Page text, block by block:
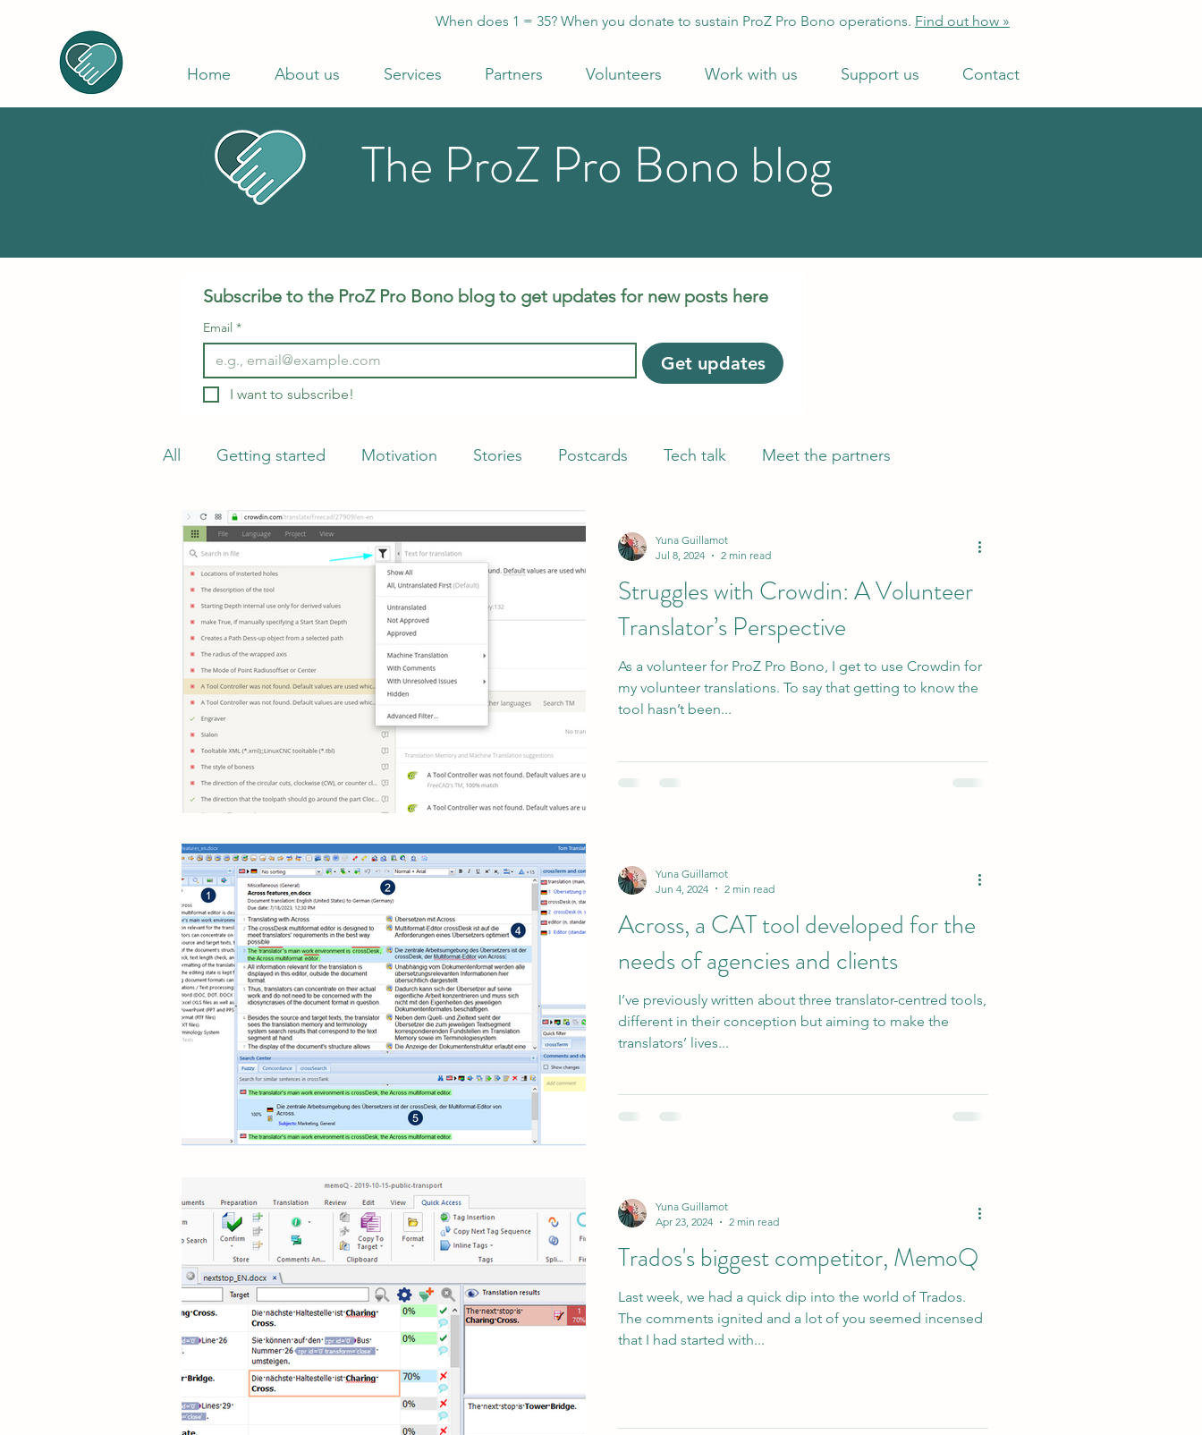
When does 1 = 35? When you donate to sustain ProZ Pro Bono operations. Find out how »
Home About us Services Partners Volunteers Work with us Support us Contact
The ProZ Pro Bono blog
Subscribe to the ProZ Pro Bono blog to get updates for new posts here
Email *
Get updates
I want to subscribe!
All Getting started Motivation Stories Postcards Tech talk Meet the partners
Struggles with Crowdin: A Volunteer
Translator’s Perspective
As a volunteer for ProZ Pro Bono, I get to use Crowdin for
my volunteer translations. To say that getting to know the
tool hasn’t been...
Yuna Guillamot
Jul 8, 2024
2 min read
Across, a CAT tool developed for the
needs of agencies and clients
I’ve previously written about three translator-centred tools,
different in their conception but aiming to make the
translators’ lives...
Yuna Guillamot
Jun 4, 2024
2 min read
Trados's biggest competitor, MemoQ
Last week, we had a quick dip into the world of Trados.
The comments ignited and a lot of you seemed incensed
that I had started with...
Yuna Guillamot
Apr 23, 2024
2 min read